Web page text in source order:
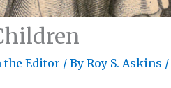
the Editor / By Roy S. Askins /